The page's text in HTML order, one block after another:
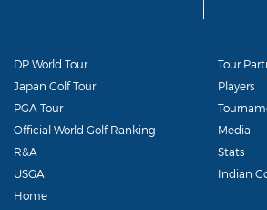
DP World Tour
Japan Golf Tour
PGA Tour
Official World Golf Ranking
R&A
USGA
Tour
Players
Media
Stats
Indian
Home